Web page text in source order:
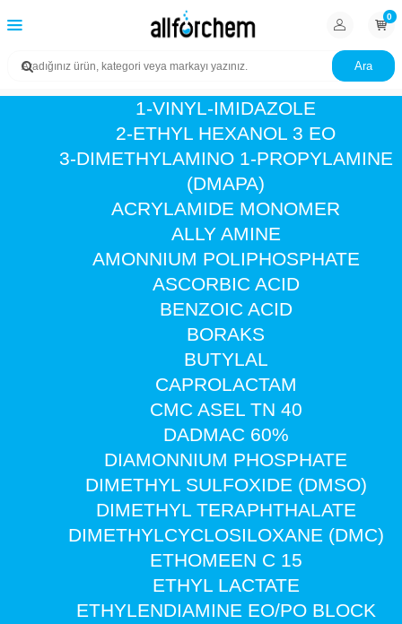
Ara
0
1-VINYL-IMIDAZOLE
2-ETHYL HEXANOL 3 EO
3-DIMETHYLAMINO 1-PROPYLAMINE
(DMAPA)
ACRYLAMIDE MONOMER
ALLY AMINE
AMONNIUM POLIPHOSPHATE
ASCORBIC ACID
BENZOIC ACID
BORAKS
BUTYLAL
CAPROLACTAM
CMC ASEL TN 40
DADMAC 60%
DIAMONNIUM PHOSPHATE
DIMETHYL SULFOXIDE (DMSO)
DIMETHYL TERAPHTHALATE
DIMETHYLCYCLOSILOXANE (DMC)
ETHOMEEN C 15
ETHYL LACTATE
ETHYLENDIAMINE EO/PO BLOCK